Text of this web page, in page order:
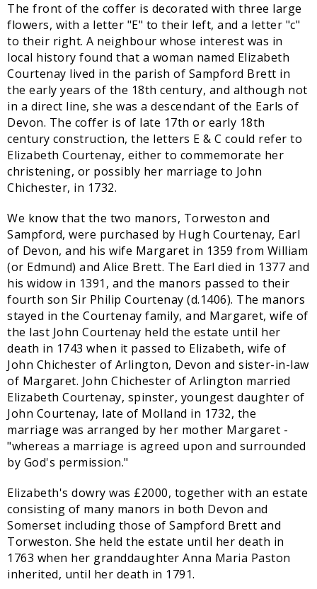
The front of the coffer is decorated with three large
flowers, with a letter "E" to their left, and a letter "c"
to their right. A neighbour whose interest was in
local history found that a woman named Elizabeth
Courtenay lived in the parish of Sampford Brett in
the early years of the 18th century, and although not
in a direct line, she was a descendant of the Earls of
Devon. The coffer is of late 17th or early 18th
century construction, the letters E & C could refer to
Elizabeth Courtenay, either to commemorate her
christening, or possibly her marriage to John
Chichester, in 1732.
We know that the two manors, Torweston and
Sampford, were purchased by Hugh Courtenay, Earl
of Devon, and his wife Margaret in 1359 from William
(or Edmund) and Alice Brett. The Earl died in 1377 and
his widow in 1391, and the manors passed to their
fourth son Sir Philip Courtenay (d.1406). The manors
stayed in the Courtenay family, and Margaret, wife of
the last John Courtenay held the estate until her
death in 1743 when it passed to Elizabeth, wife of
John Chichester of Arlington, Devon and sister-in-law
of Margaret. John Chichester of Arlington married
Elizabeth Courtenay, spinster, youngest daughter of
John Courtenay, late of Molland in 1732, the
marriage was arranged by her mother Margaret -
"whereas a marriage is agreed upon and surrounded
by God's permission."
Elizabeth's dowry was £2000, together with an estate
consisting of many manors in both Devon and
Somerset including those of Sampford Brett and
Torweston. She held the estate until her death in
1763 when her granddaughter Anna Maria Paston
inherited, until her death in 1791.